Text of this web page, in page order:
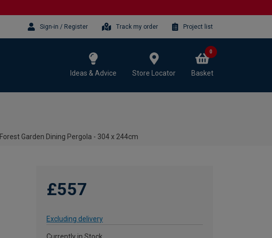
Sign-in / Register Track my order Project list
Ideas & Advice Store Locator Basket
0
Forest Garden Dining Pergola - 304 x 244cm
£557
Excluding delivery